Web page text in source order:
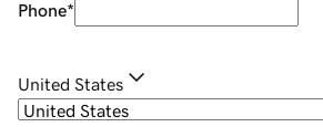
Phone*
United States